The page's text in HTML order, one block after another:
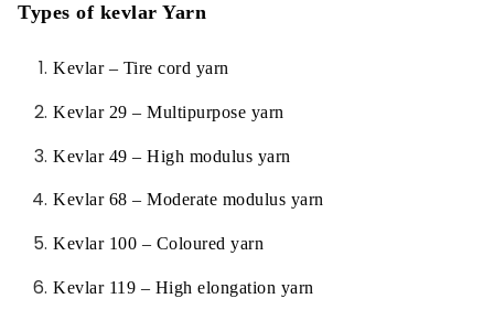
Types of kevlar Yarn
Kevlar – Tire cord yarn
Kevlar 29 – Multipurpose yarn
Kevlar 49 – High modulus yarn
Kevlar 68 – Moderate modulus yarn
Kevlar 100 – Coloured yarn
Kevlar 119 – High elongation yarn